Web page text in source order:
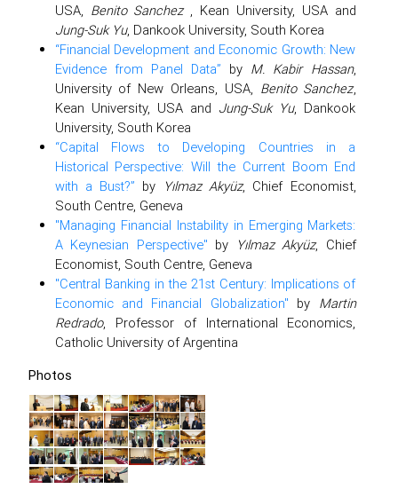
USA, Benito Sanchez, Kean University, USA and
Jung-Suk Yu, Dankook University, South Korea
“Financial Development and Economic Growth: New
Evidence from Panel Data” by M. Kabir Hassan,
University of New Orleans, USA, Benito Sanchez,
Kean University, USA and Jung-Suk Yu, Dankook
University, South Korea
“Capital Flows to Developing Countries in a
Historical Perspective: Will the Current Boom End
with a Bust?” by Yılmaz Akyüz, Chief Economist,
South Centre, Geneva
"Managing Financial Instability in Emerging Markets:
A Keynesian Perspective" by Yılmaz Akyüz, Chief
Economist, South Centre, Geneva
"Central Banking in the 21st Century: Implications of
Economic and Financial Globalization" by Martin
Redrado, Professor of International Economics,
Catholic University of Argentina
Photos